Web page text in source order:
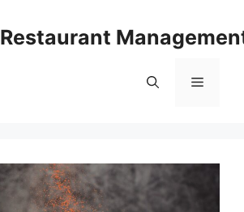
Restaurant
Menu